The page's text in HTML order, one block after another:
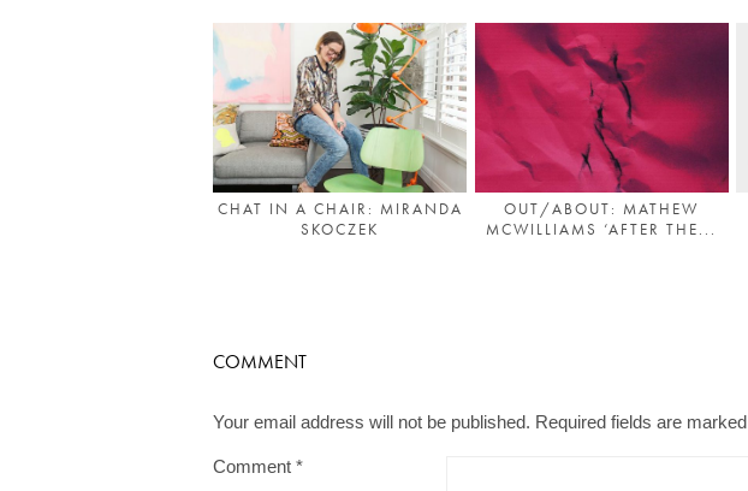
CHAT IN A CHAIR: MIRANDA
SKOCZEK
OUT/ABOUT: MATHEW
MCWILLIAMS ‘AFTER THE...
COMMENT
Your email address will not be published. Required fields are marked
Comment *